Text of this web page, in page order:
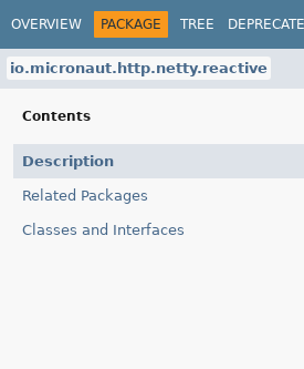
OVERVIEW PACKAGE TREE
io.micronaut.http.netty.reactive
Contents
Description
Related Packages
Classes and Interfaces